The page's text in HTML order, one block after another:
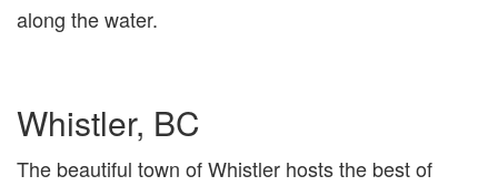
along the water.
Whistler, BC
The beautiful town of Whistler hosts the best of